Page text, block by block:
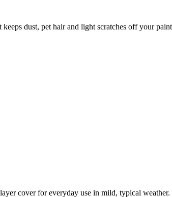
dust, pet hair and light scratches off your
cover for everyday use in mild, typical weather.